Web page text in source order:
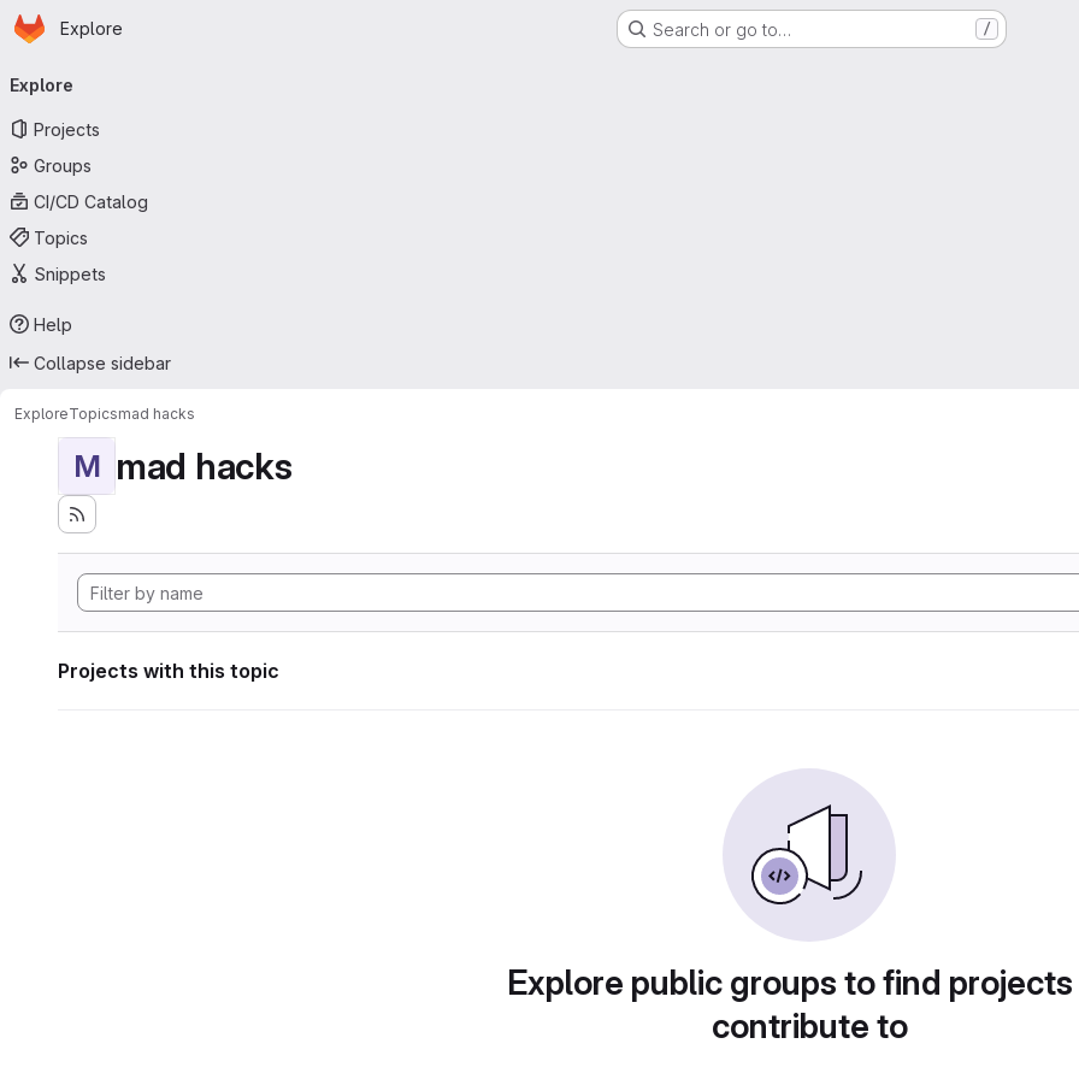
Skip to main content
Homepage
Explore Search or go to… /
navigation
Explore
Projects
Groups
CI/CD Catalog
Topics
Snippets
Help
Collapse sidebar
ExploreTopicsmad hacks
M mad hacks
Projects with this topic
Explore public groups to find
contribute to